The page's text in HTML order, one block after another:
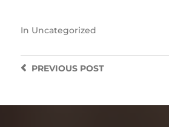
In Uncategorized
PREVIOUSPOST